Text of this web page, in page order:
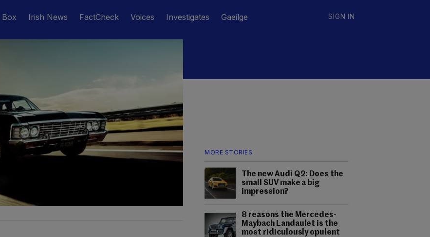
Irish News FactCheck Voices Investigates Gaeilge SIGN IN
MORE STORIES
The new Audi Q2: Does the
small SUV make a big
impression?
8 reasons the Mercedes-
Maybach Landaulet is the
most ridiculously opulent